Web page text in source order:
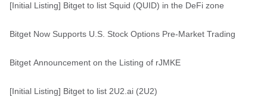
[Initial Listing] Bitget to list Squid (QUID) in the DeFi zone
Bitget Now Supports U.S. Stock Options Pre-Market Trading
Bitget Announcement on the Listing of rJMKE
[Initial Listing] Bitget to list 2U2.ai (2U2)